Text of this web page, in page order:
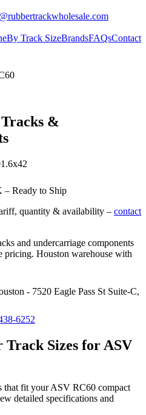
By Track SizeBrandsFAQsContact
&
Ready to Ship
quantity & availability – contact
and undercarriage components
pricing. Houston warehouse with
- 7520 Eagle Pass St Suite-C,
6252
Track Sizes for ASV
that fit yourASV RC60 compact
detailed specifications and